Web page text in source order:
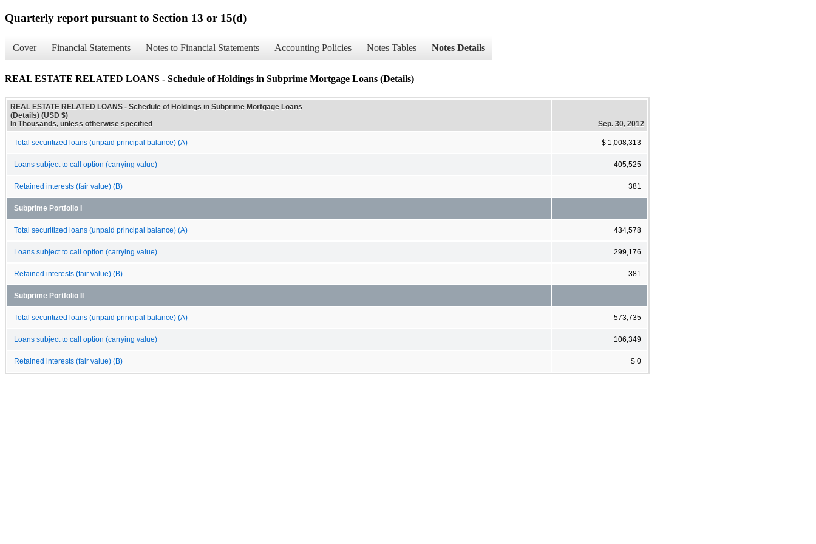
Quarterly report pursuant to Section 13 or 15(d)
Cover Financial Statements Notes to Financial Statements Accounting Policies Notes Tables Notes Details
REAL ESTATE RELATED LOANS - Schedule of Holdings in Subprime Mortgage Loans (Details)
REAL ESTATE RELATED LOANS - Schedule of Holdings in Subprime Mortgage Loans
(Details) (USD $)
In Thousands, unless otherwise specified
Sep. 30, 2012
Total securitized loans (unpaid principal balance) (A) $ 1,008,313
Loans subject to call option (carrying value) 405,525
Retained interests (fair value) (B) 381
Subprime Portfolio I
Total securitized loans (unpaid principal balance) (A) 434,578
Loans subject to call option (carrying value) 299,176
Retained interests (fair value) (B) 381
Subprime Portfolio II
Total securitized loans (unpaid principal balance) (A) 573,735
Loans subject to call option (carrying value) 106,349
Retained interests (fair value) (B) $ 0